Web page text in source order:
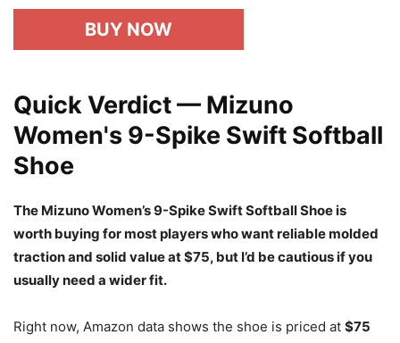
BUY NOW
Quick Verdict — Mizuno
Women's 9-Spike Swift Softball
Shoe
The Mizuno Women’s 9-Spike Swift Softball Shoe is
worth buying for most players who want reliable molded
traction and solid value at $75, but I’d be cautious if you
usually need a wider fit.
Right now, Amazon data shows the shoe is priced at $75